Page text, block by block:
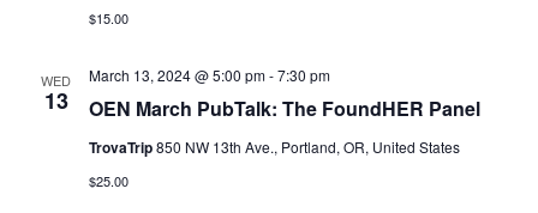
$15.00
WED
13 OEN March PubTalk: The FoundHER Panel
March 13, 2024 @ 5:00 pm-7:30 pm
TrovaTrip850 NW 13th Ave., Portland, OR, United States
$25.00